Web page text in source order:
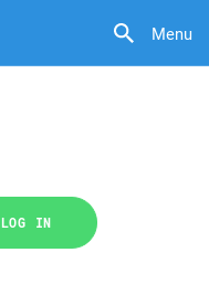
Menu
LOG IN